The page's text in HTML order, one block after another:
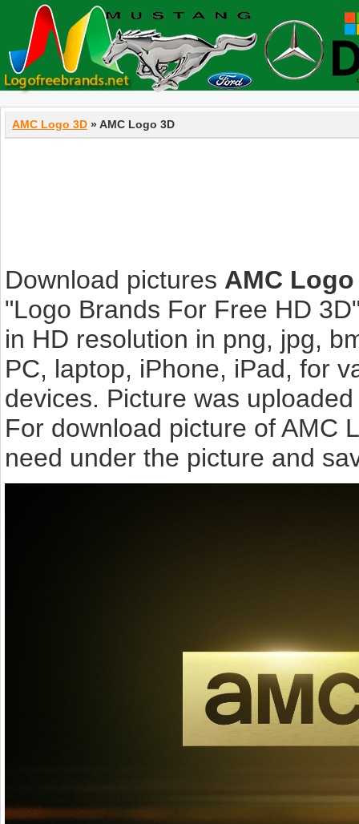
AMC Logo 3D » AMC Logo 3D
Download pictures AMC Logo
"Logo Brands For Free HD
in HD resolution in png, jpg,
PC, laptop, iPhone, iPad, for
devices. Picture was
For download picture of AMC
need under the picture and